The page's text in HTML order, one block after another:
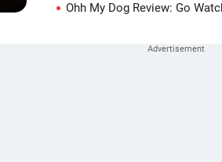
Ohh My Dog Review: Go